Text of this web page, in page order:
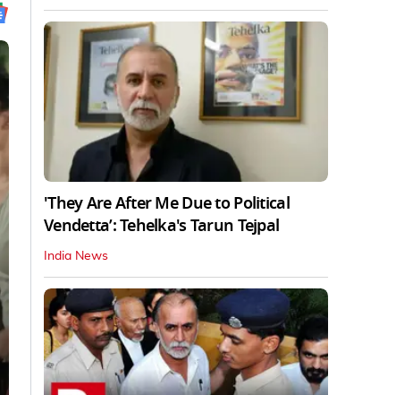
'They Are After Me Due to Political
Vendetta’: Tehelka's Tarun Tejpal
India News